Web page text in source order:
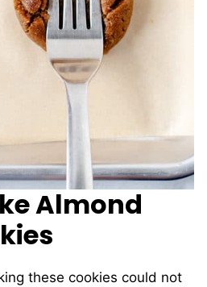
Almond
these cookies could not